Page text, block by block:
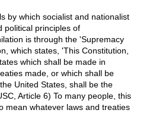
by which socialist and nationalist
political principles of
is through the 'Supremacy
which states, 'This Constitution,
which shall be made in
made, or which shall be
United States, shall be the
Article 6) To many people, this
mean whatever laws and treaties